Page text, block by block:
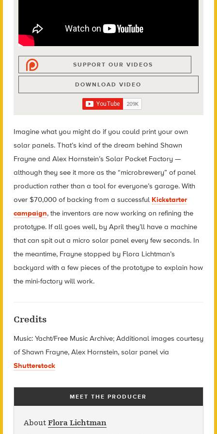
SUPPORT OUR VIDEOS
DOWNLOAD VIDEO
Imagine what you might do if you could print your own
solar panels. That’s kind of the dream behind Shawn
Frayne and Alex Hornstein’s Solar Pocket Factory —
although they see it more as the “microbrewery” of panel
production rather than a tool for everyone’s garage. With
over $70,000 of backing from a successful Kickstarter
campaign, the inventors are now working on refining the
prototype. If all goes well, by April they’ll have a machine
that can spit out a micro solar panel every few seconds. In
the meantime, Frayne stopped by Flora Lichtman’s
backyard with a few pieces of the prototype to explain how
the mini-factory will work.
Credits
Music: Yacht/Free Music Archive; Additional images courtesy
of Shawn Frayne, Alex Hornstein, solar panel via
Shutterstock
MEET THE PRODUCER
About Flora Lichtman